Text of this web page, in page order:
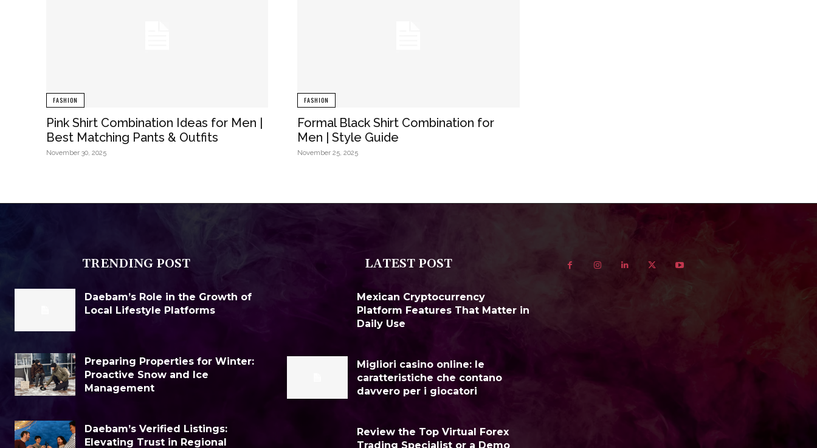
FASHION
Pink Shirt Combination Ideas for Men |
Best Matching Pants & Outfits
November 30, 2025
FASHION
Formal Black Shirt Combination for
Men | Style Guide
November 25, 2025
TRENDING POST
Daebam’s Role in the Growth of
Local Lifestyle Platforms
Preparing Properties for Winter:
Proactive Snow and Ice
Management
Daebam’s Verified Listings:
Elevating Trust in Regional
LATEST POST
Mexican Cryptocurrency
Platform Features That Matter in
Daily Use
Migliori casino online: le
caratteristiche che contano
davvero per i giocatori
Review the Top Virtual Forex
Trading Specialist or a Demo